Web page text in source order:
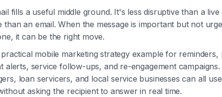
fills a useful middle ground. It's less disruptive than a
than an email. When the message is important but not
it can be the right move.
mobile marketing strategy example for reminders,
alerts, service follow-ups, and re-engagement
loan servicers, and local service businesses can all
asking the recipient to answer in real time.